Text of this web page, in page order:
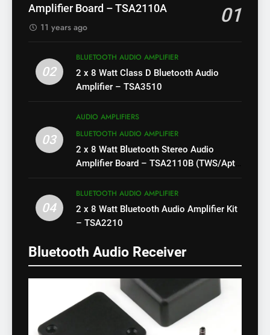
Amplifier Board – TSA2110A
01
11 years ago
02
BLUETOOTH AUDIO AMPLIFIER
2 x 8 Watt Class D Bluetooth Audio
Amplifier – TSA3510
03
AUDIO AMPLIFIERS
BLUETOOTH AUDIO AMPLIFIER
2 x 8 Watt Bluetooth Stereo Audio
Amplifier Board – TSA2110B (TWS/Apt-
04
BLUETOOTH AUDIO AMPLIFIER
2 x 8 Watt Bluetooth Audio Amplifier Kit
– TSA2210
Bluetooth Audio Receiver